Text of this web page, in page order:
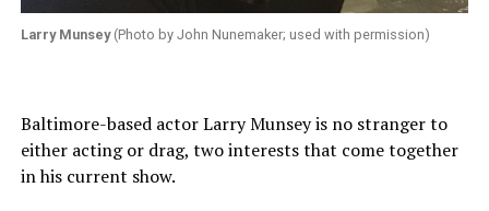
Larry Munsey(Photo by John Nunemaker; used with permission)
Baltimore-based actor Larry Munsey is no stranger to
either acting or drag, two interests that come together
in his current show.